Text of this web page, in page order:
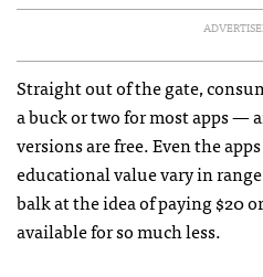
Straight out of the gate,
a buck or two for most apps —
versions are free. Even the
educational value vary in
balk at the idea of paying $20
available for so much less.